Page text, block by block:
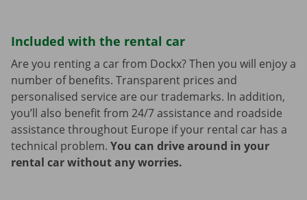
Included with the rental car
Are you renting a car from Dockx? Then you will enjoy a
number of benefits. Transparent prices and
personalised service are our trademarks. In addition,
you’ll also benefit from 24/7 assistance and roadside
assistance throughout Europe if your rental car has a
technical problem. You can drive around in your
rental car without any worries.